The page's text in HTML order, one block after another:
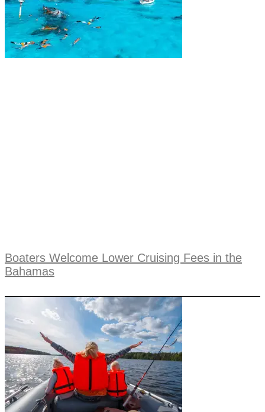
Boaters Welcome Lower Cruising Fees in the
Bahamas